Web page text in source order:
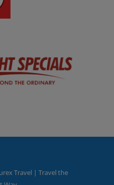
Travel | Travel the